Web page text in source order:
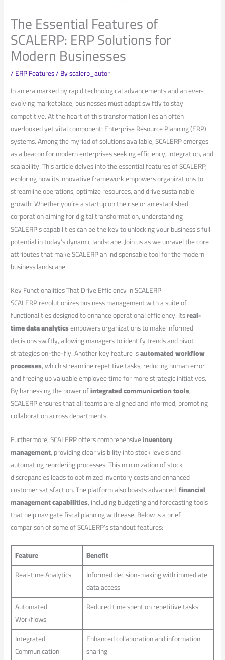
The Essential Features of
SCALERP: ERP Solutions for
Modern Businesses
/ERP Features/ Byscalerp_autor
In an era marked ​by rapid technological advancements and an ever-
evolving marketplace, businesses must adapt swiftly to stay
competitive. At the heart of​ this ⁢transformation lies an often
overlooked ⁢yet ‌vital component: Enterprise Resource⁣ Planning (ERP)
systems. Among the myriad of solutions available, SCALERP ‌emerges
⁢as a beacon for ‍modern enterprises seeking efficiency, integration, and
scalability. This article delves into the‌ essential features of SCALERP,
exploring how its⁢ innovative framework empowers organizations ‍to
streamline operations, optimize ‌resources, ⁣and drive sustainable
growth. Whether you’re a startup on the rise⁤ or an‌ established
corporation aiming for digital transformation, understanding
SCALERP’s capabilities can be the key to unlocking your business’s full
potential in today’s dynamic landscape. Join us as​ we unravel⁢ the core
attributes that make SCALERP an indispensable tool for ⁤the⁤ modern
business landscape.
Key Functionalities That Drive Efficiency in SCALERP
SCALERP revolutionizes business management with a suite of
functionalities designed to⁤ enhance operational efficiency. ⁢Itsreal-
time data ⁣analyticsempowers organizations to make informed‍
decisions swiftly, allowing ⁣managers to identify trends and pivot
strategies on-the-fly. Another key feature isautomated workflow​
processes, which streamline repetitive tasks, reducing human ‍error
and freeing‌ up valuable employee time for more strategic initiatives.
By harnessing the power ⁢ofintegrated communication tools,
SCALERP ensures‌ that all teams are aligned and informed, promoting
collaboration across departments.
Furthermore, SCALERP⁣ offers‍ comprehensiveinventory
management, ​providing clear visibility into stock ⁢levels and
automating reordering processes. This minimization of stock
discrepancies leads ‌to optimized inventory costs and enhanced
customer satisfaction. The platform also boasts advanced ‍financial
⁤management capabilities, including budgeting and forecasting tools
⁣that help navigate fiscal planning with ease. ‍Below is a brief
comparison of some ‌of SCALERP’s standout features:
Feature
Benefit
Real-time ​Analytics
Informed decision-making‌ with immediate
data⁣ access
Automated
Workflows
Reduced time spent on repetitive tasks
Integrated
Communication
Enhanced collaboration ⁣and information‌
sharing